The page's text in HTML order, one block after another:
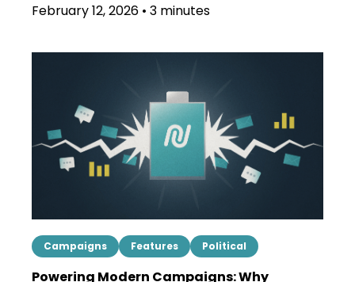
February 12, 2026 • 3 minutes
Campaigns Features Political
Powering Modern Campaigns: Why